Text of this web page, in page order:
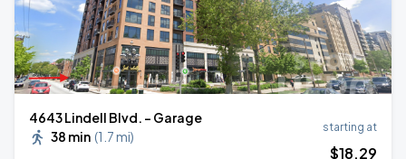
4643 Lindell Blvd. - Garage
38 min (1.7 mi)
starting at
$18.29